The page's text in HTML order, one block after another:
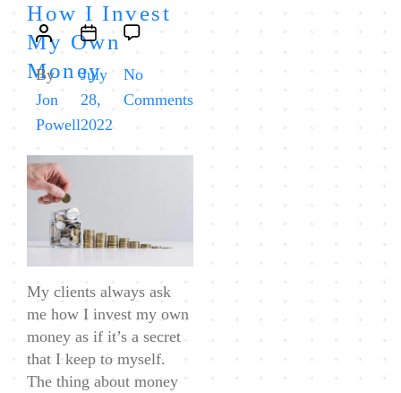
How I Invest
My Own
Money
Post
author
By
Jon
Powell
Post
date
July
28,
2022
No
Commentson
Personal
Money
My clients always ask
me how I invest my own
money as if it’s a secret
that I keep to myself.
The thing about money